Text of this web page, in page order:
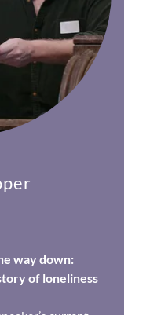
way down:
of loneliness